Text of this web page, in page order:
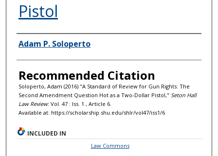
Pistol
Authors
Adam P. Soloperto
Recommended Citation
Soloperto, Adam (2016) "A Standard of Review for Gun Rights: The
Second Amendment Question Hot as a Two-Dollar Pistol," Seton Hall
Law Review: Vol. 47 : Iss. 1 , Article 6.
Available at: https://scholarship.shu.edu/shlr/vol47/iss1/6
INCLUDED IN
Law Commons